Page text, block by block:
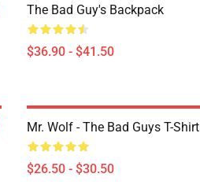
The Bad Guy's Backpack
$36.90 - $41.50
Mr. Wolf - The Bad Guys T-Shirt
$26.50 - $30.50